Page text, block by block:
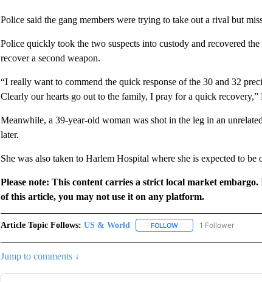
Police said the gang members were trying to take out a rival but
Police quickly took the two suspects into custody and recovered
recover a second weapon.
“I really want to commend the quick response of the 30 and 32
Clearly our hearts go out to the family, I pray for a quick
Meanwhile, a 39-year-old woman was shot in the leg in an
later.
She was also taken to Harlem Hospital where she is expected to be
Please note: This content carries a strict local market
of this article, you may not use it on any platform.
Article Topic Follows: US & World FOLLOWFOLLOW "US & WORLD"
1 Follower
Jump to comments ↓